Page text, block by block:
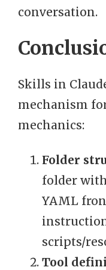
conversation.
Skills in
mechanism
mechanics:
Folder
folder
YAML
scripts/
Tool